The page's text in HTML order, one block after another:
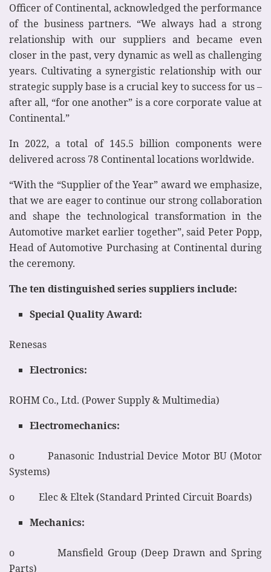
Officer of Continental, acknowledged the performance
of the business partners. “We always had a strong
relationship with our suppliers and became even
closer in the past, very dynamic as well as challenging
years. Cultivating a synergistic relationship with our
strategic supply base is a crucial key to success for us –
after all, “for one another” is a core corporate value at
Continental.”
In 2022, a total of 145.5 billion components were
delivered across 78 Continental locations worldwide.
“With the “Supplier of the Year” award we emphasize,
that we are eager to continue our strong collaboration
and shape the technological transformation in the
Automotive market earlier together”, said Peter Popp,
Head of Automotive Purchasing at Continental during
the ceremony.
The ten distinguished series suppliers include:
Special Quality Award:
Renesas
Electronics:
ROHM Co., Ltd. (Power Supply & Multimedia)
Electromechanics:
o Panasonic Industrial Device Motor BU (Motor
Systems)
o Elec & Eltek (Standard Printed Circuit Boards)
Mechanics:
o Mansfield Group (Deep Drawn and Spring
Parts)